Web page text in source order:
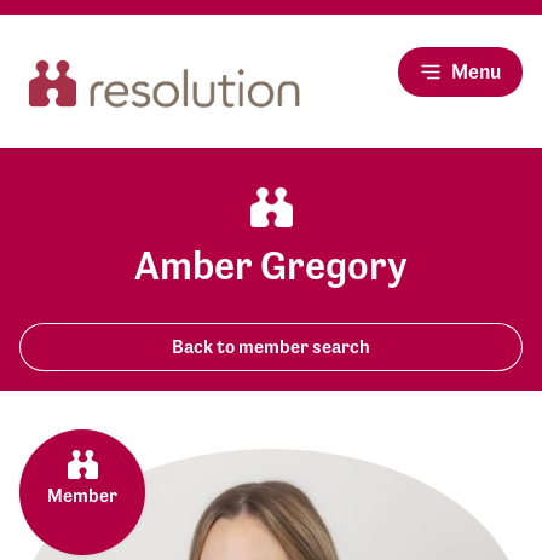
Menu
Amber Gregory
Back to member search
Member